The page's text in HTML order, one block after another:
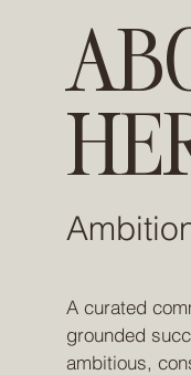
A curated
grounded
ambitious,